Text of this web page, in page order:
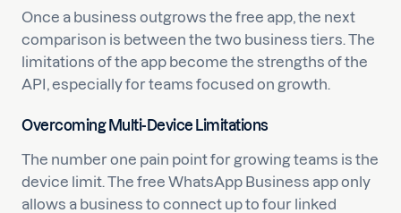
Once a business outgrows the free app, the next
comparison is between the two business tiers. The
limitations of the app become the strengths of the
API, especially for teams focused on growth.
Overcoming Multi-Device Limitations
The number one pain point for growing teams is the
device limit. The free WhatsApp Business app only
allows a business to connect up to four linked